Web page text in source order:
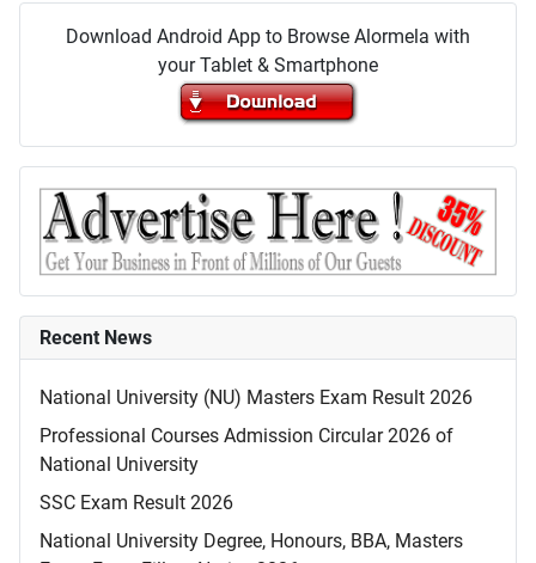
Download Android App to Browse Alormela with
your Tablet & Smartphone
Recent News
National University (NU) Masters Exam Result 2026
Professional Courses Admission Circular 2026 of
National University
SSC Exam Result 2026
National University Degree, Honours, BBA, Masters